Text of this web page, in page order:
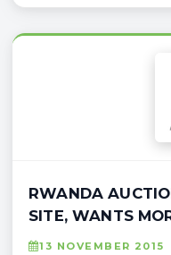
RWANDA
SITE, WANTS
13 NOVEMBER 2015